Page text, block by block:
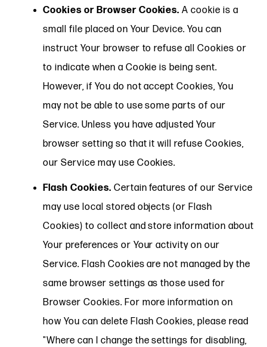
Cookies or Browser Cookies. A cookie is a
small file placed on Your Device. You can
instruct Your browser to refuse all Cookies or
to indicate when a Cookie is being sent.
However, if You do not accept Cookies, You
may not be able to use some parts of our
Service. Unless you have adjusted Your
browser setting so that it will refuse Cookies,
our Service may use Cookies.
Flash Cookies. Certain features of our Service
may use local stored objects (or Flash
Cookies) to collect and store information about
Your preferences or Your activity on our
Service. Flash Cookies are not managed by the
same browser settings as those used for
Browser Cookies. For more information on
how You can delete Flash Cookies, please read
"Where can I change the settings for disabling,